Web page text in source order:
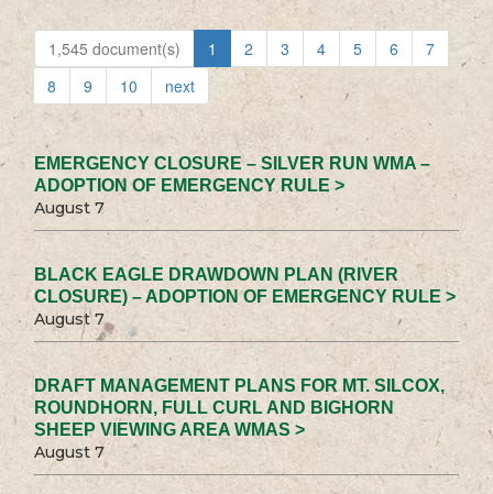
1,545 document(s) 1 2 3 4 5 6
7
8
9 10 next
EMERGENCY CLOSURE – SILVER RUN WMA –
ADOPTION OF EMERGENCY RULE >
August 7
BLACK EAGLE DRAWDOWN PLAN (RIVER
CLOSURE) – ADOPTION OF EMERGENCY RULE >
August 7
DRAFT MANAGEMENT PLANS FOR MT. SILCOX,
ROUNDHORN, FULL CURL AND BIGHORN
SHEEP VIEWING AREA WMAS >
August 7